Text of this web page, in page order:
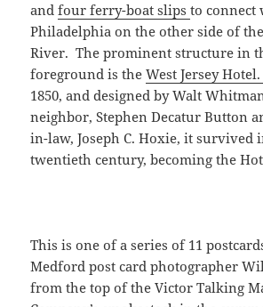
andfour ferry-boat slipsto connect
Philadelphia on the other side of
River. The prominent structure in
foreground is theWest Jersey
1850, and designed by Walt
neighbor, Stephen Decatur Button
in-law, Joseph C. Hoxie, it survived
twentieth century, becoming the
This is one of a series of 11
Medford post card photographer
from the top of the Victor Talking